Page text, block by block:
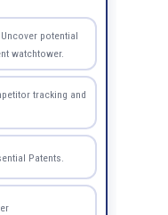
Uncover potential
watchtower.
tracking and
Patents.